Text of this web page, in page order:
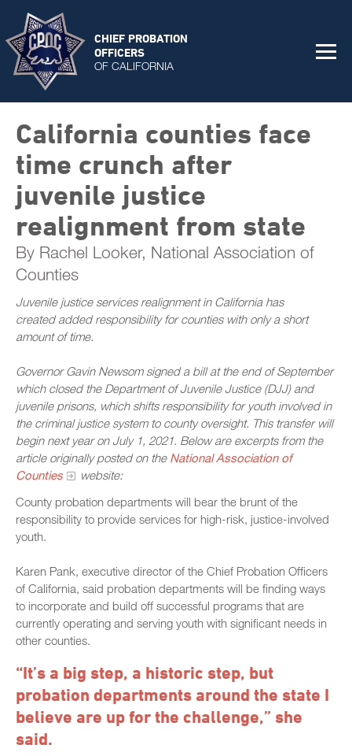
CHIEF PROBATION
OFFICERS
OF CALIFORNIA
California counties face
time crunch after
juvenile justice
realignment from state
By Rachel Looker, National Association of
Counties
Juvenile justice services realignment in California has
created added responsibility for counties with only a short
amount of time.
Governor Gavin Newsom signed a bill at the end of September
which closed the Department of Juvenile Justice (DJJ) and
juvenile prisons, which shifts responsibility for youth involved in
the criminal justice system to county oversight. This transfer will
begin next year on July 1, 2021. Below are excerpts from the
article originally posted on the National Association of
Counties
website:
County probation departments will bear the brunt of the
responsibility to provide services for high-risk, justice-involved
youth.
Karen Pank, executive director of the Chief Probation Officers
of California, said probation departments will be finding ways
to incorporate and build off successful programs that are
currently operating and serving youth with significant needs in
other counties.
“It’s a big step, a historic step, but
probation departments around the state I
believe are up for the challenge,” she
said.